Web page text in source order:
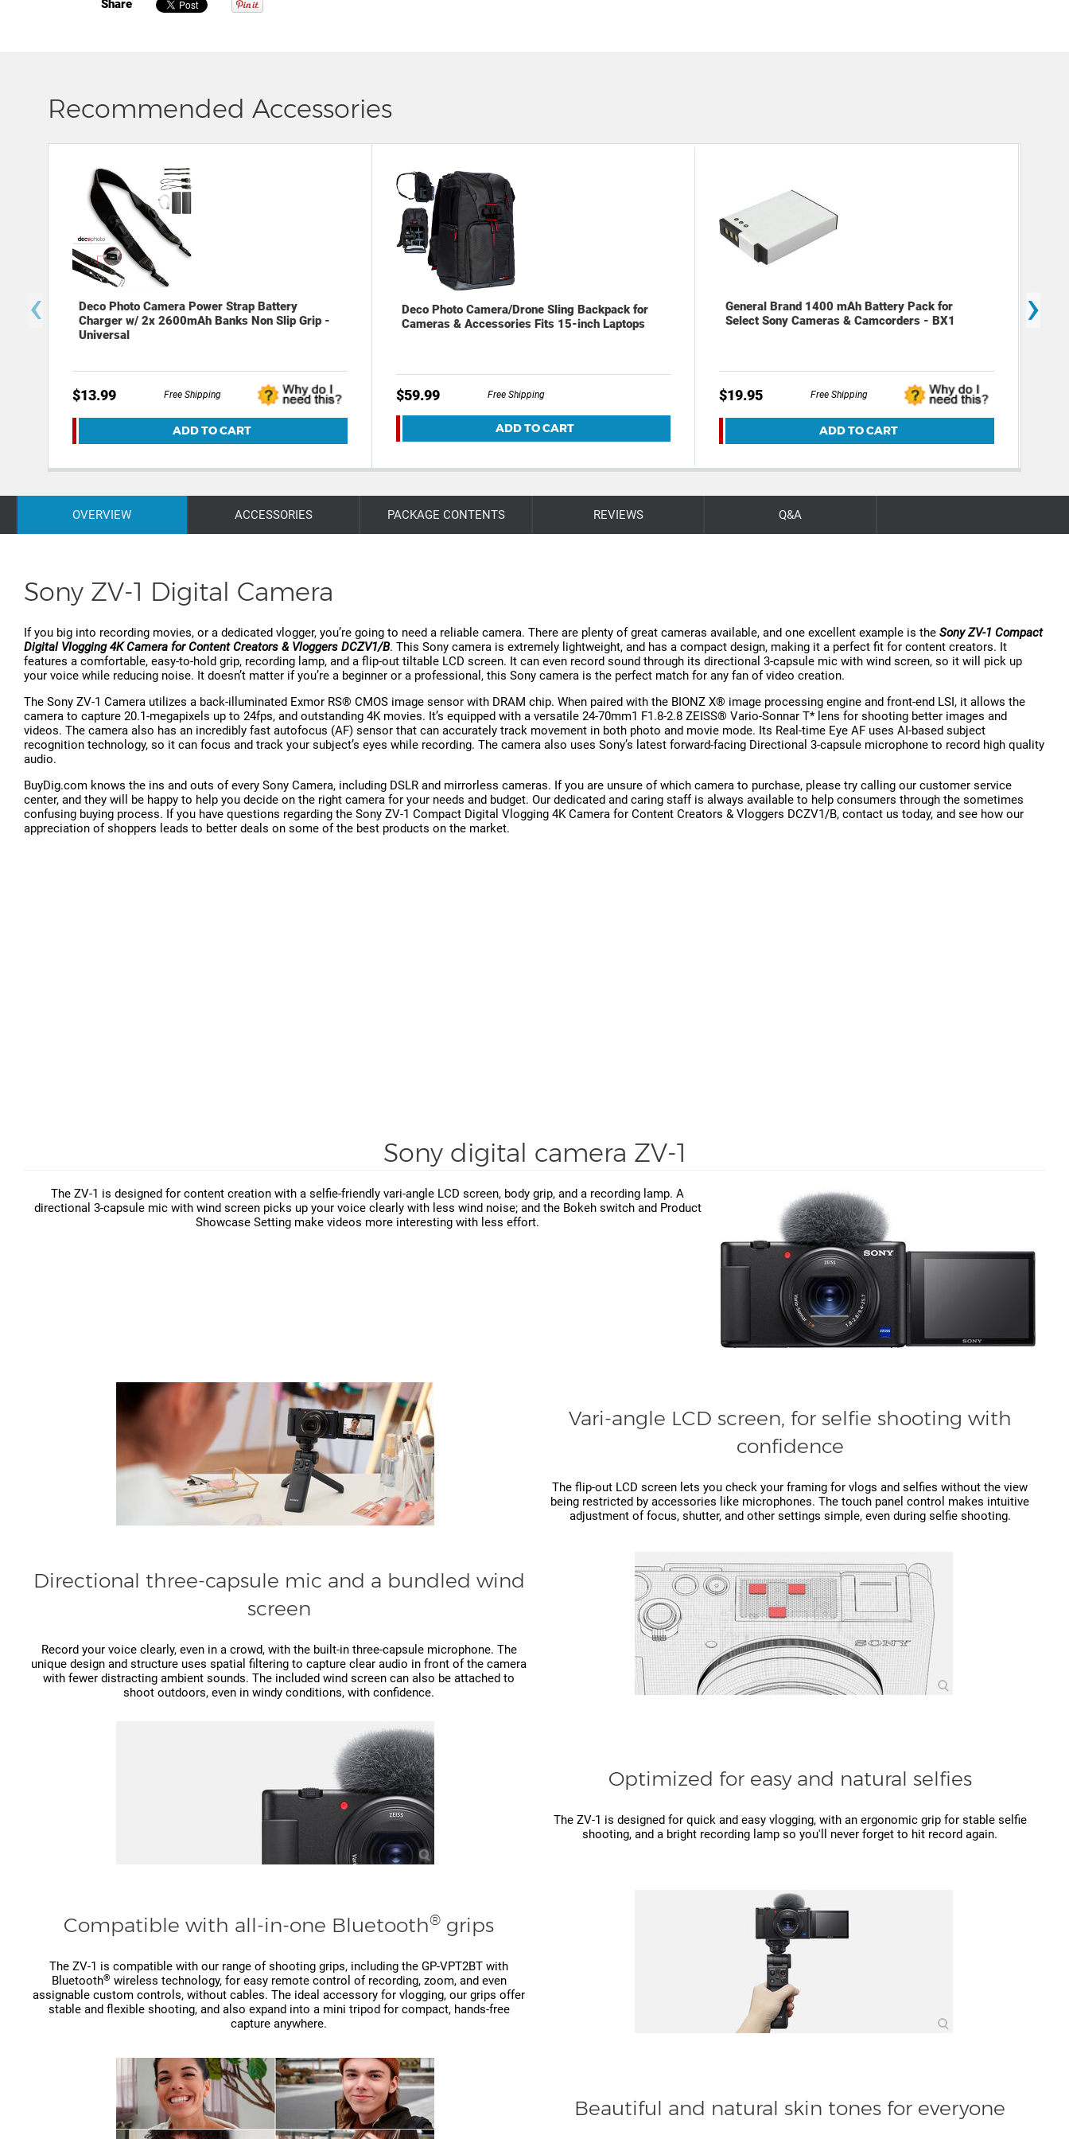
Share
Recommended Accessories
Deco Photo Camera Power Strap Battery
Charger w/ 2x 2600mAh Banks Non Slip Grip -
Universal
$13.99 Free Shipping
ADD TO CART
Deco Photo Camera/Drone Sling Backpack for
Cameras & Accessories Fits 15-inch Laptops
$59.99 Free Shipping
ADD TO CART
General Brand 1400 mAh Battery Pack for
Select Sony Cameras & Camcorders - BX1
$19.95 Free Shipping
ADD TO CART
‹ ›
OVERVIEW ACCESSORIES PACKAGE CONTENTS REVIEWS Q&A
Sony ZV-1 Digital Camera
If you big into recording movies, or a dedicated vlogger, you’re going to need a reliable camera. There are plenty of great cameras available, and one excellent example is the Sony ZV-1 Compact
Digital Vlogging 4K Camera for Content Creators & Vloggers DCZV1/B. This Sony camera is extremely lightweight, and has a compact design, making it a perfect fit for content creators. It
features a comfortable, easy-to-hold grip, recording lamp, and a flip-out tiltable LCD screen. It can even record sound through its directional 3-capsule mic with wind screen, so it will pick up
your voice while reducing noise. It doesn’t matter if you’re a beginner or a professional, this Sony camera is the perfect match for any fan of video creation.
The Sony ZV-1 Camera utilizes a back-illuminated Exmor RS® CMOS image sensor with DRAM chip. When paired with the BIONZ X® image processing engine and front-end LSI, it allows the
camera to capture 20.1-megapixels up to 24fps, and outstanding 4K movies. It’s equipped with a versatile 24-70mm1 F1.8-2.8 ZEISS® Vario-Sonnar T* lens for shooting better images and
videos. The camera also has an incredibly fast autofocus (AF) sensor that can accurately track movement in both photo and movie mode. Its Real-time Eye AF uses AI-based subject
recognition technology, so it can focus and track your subject’s eyes while recording. The camera also uses Sony’s latest forward-facing Directional 3-capsule microphone to record high quality
audio.
BuyDig.com knows the ins and outs of every Sony Camera, including DSLR and mirrorless cameras. If you are unsure of which camera to purchase, please try calling our customer service
center, and they will be happy to help you decide on the right camera for your needs and budget. Our dedicated and caring staff is always available to help consumers through the sometimes
confusing buying process. If you have questions regarding the Sony ZV-1 Compact Digital Vlogging 4K Camera for Content Creators & Vloggers DCZV1/B, contact us today, and see how our
appreciation of shoppers leads to better deals on some of the best products on the market.
Sony digital camera ZV-1
The ZV-1 is designed for content creation with a selfie-friendly vari-angle LCD screen, body grip, and a recording lamp. A
directional 3-capsule mic with wind screen picks up your voice clearly with less wind noise; and the Bokeh switch and Product
Showcase Setting make videos more interesting with less effort.
Vari-angle LCD screen, for selfie shooting with
confidence
The flip-out LCD screen lets you check your framing for vlogs and selfies without the view
being restricted by accessories like microphones. The touch panel control makes intuitive
adjustment of focus, shutter, and other settings simple, even during selfie shooting.
Directional three-capsule mic and a bundled wind
screen
Record your voice clearly, even in a crowd, with the built-in three-capsule microphone. The
unique design and structure uses spatial filtering to capture clear audio in front of the camera
with fewer distracting ambient sounds. The included wind screen can also be attached to
shoot outdoors, even in windy conditions, with confidence.
Optimized for easy and natural selfies
The ZV-1 is designed for quick and easy vlogging, with an ergonomic grip for stable selfie
shooting, and a bright recording lamp so you'll never forget to hit record again.
Compatible with all-in-one Bluetooth® grips
The ZV-1 is compatible with our range of shooting grips, including the GP-VPT2BT with
Bluetooth® wireless technology, for easy remote control of recording, zoom, and even
assignable custom controls, without cables. The ideal accessory for vlogging, our grips offer
stable and flexible shooting, and also expand into a mini tripod for compact, hands-free
capture anywhere.
Beautiful and natural skin tones for everyone